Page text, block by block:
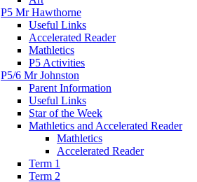
P5 Mr Hawthorne
Useful Links
Accelerated Reader
Mathletics
P5 Activities
P5/6 Mr Johnston
Parent Information
Useful Links
Star of the Week
Mathletics and Accelerated Reader
Mathletics
Accelerated Reader
Term 1
Term 2